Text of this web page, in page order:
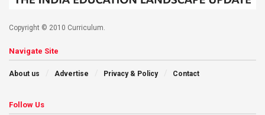
Copyright © 2010 Curriculum.
Navigate Site
About us Advertise Privacy & Policy Contact
Follow Us